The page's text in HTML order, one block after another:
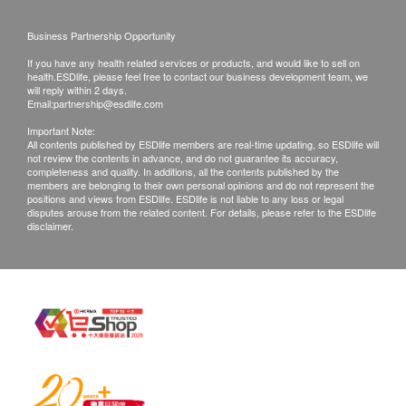
phone or email before delivery for
rearrangements.
Exchange Policy:
Customers are responsible to check the condition
of goods received at the time of delivery. Once
confirmed, no replacement is accepted.
Products shall be kept in the original package
with good conditions for return or exchange.
If any other defective or missing item is found,
customers are required to keep the original receipt
Limited Customer Service Department via the
below channels within 7 days from the date of
Business Partnership Opportunity
If you have any health related services or products, and would like to sell on
health.ESDlife, please feel free to contact our business development team, we
will reply within 2 days.
Email:partnership@esdlife.com
Important Note:
All contents published by ESDlife members are real-time updating, so ESDlife will
not review the contents in advance, and do not guarantee its accuracy,
completeness and quality. In additions, all the contents published by the
members are belonging to their own personal opinions and do not represent the
positions and views from ESDlife. ESDlife is not liable to any loss or legal
disputes arouse from the related content. For details, please refer to the ESDlife
disclaimer.